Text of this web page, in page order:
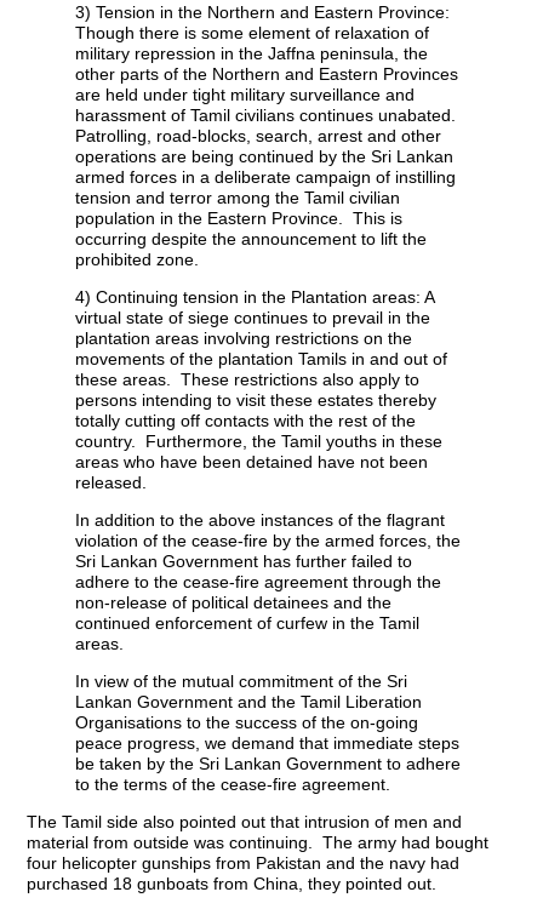
3) Tension in the Northern and Eastern Province:
Though there is some element of relaxation of
military repression in the Jaffna peninsula, the
other parts of the Northern and Eastern Provinces
are held under tight military surveillance and
harassment of Tamil civilians continues unabated.
Patrolling, road-blocks, search, arrest and other
operations are being continued by the Sri Lankan
armed forces in a deliberate campaign of instilling
tension and terror among the Tamil civilian
population in the Eastern Province. This is
occurring despite the announcement to lift the
prohibited zone.
4) Continuing tension in the Plantation areas: A
virtual state of siege continues to prevail in the
plantation areas involving restrictions on the
movements of the plantation Tamils in and out of
these areas. These restrictions also apply to
persons intending to visit these estates thereby
totally cutting off contacts with the rest of the
country. Furthermore, the Tamil youths in these
areas who have been detained have not been
released.
In addition to the above instances of the flagrant
violation of the cease-fire by the armed forces, the
Sri Lankan Government has further failed to
adhere to the cease-fire agreement through the
non-release of political detainees and the
continued enforcement of curfew in the Tamil
areas.
In view of the mutual commitment of the Sri
Lankan Government and the Tamil Liberation
Organisations to the success of the on-going
peace progress, we demand that immediate steps
be taken by the Sri Lankan Government to adhere
to the terms of the cease-fire agreement.
The Tamil side also pointed out that intrusion of men and
material from outside was continuing. The army had bought
four helicopter gunships from Pakistan and the navy had
purchased 18 gunboats from China, they pointed out.